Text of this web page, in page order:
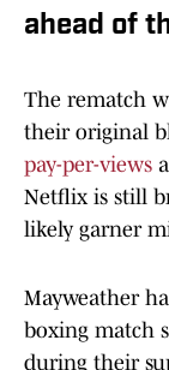
ahead of
The rematch
their original
pay-per-views
Netflix is still
likely garner
Mayweather
boxing match
during their